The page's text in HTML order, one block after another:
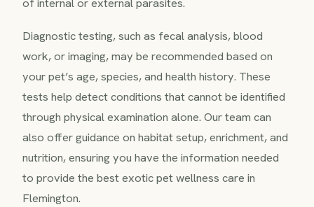
of internal or external parasites.
Diagnostic testing, such as fecal analysis, blood
work, or imaging, may be recommended based on
your pet’s age, species, and health history. These
tests help detect conditions that cannot be identified
through physical examination alone. Our team can
also offer guidance on habitat setup, enrichment, and
nutrition, ensuring you have the information needed
to provide the best exotic pet wellness care in
Flemington.